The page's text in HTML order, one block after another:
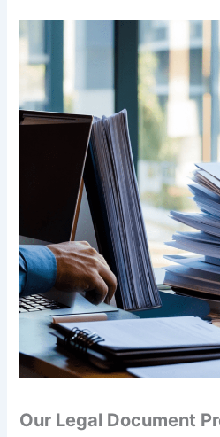
Our Legal Document